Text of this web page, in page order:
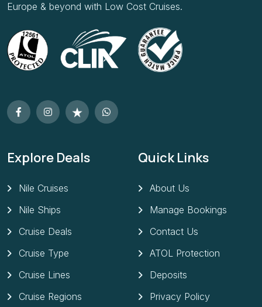
Nile Cruises
Nile Ships
Cruise Deals
Cruise Type
Cruise Lines
Cruise Regions
Cruise Ports
Manage Bookings
Contact Us
ATOL Protection
Deposits
Privacy Policy
Terms & Conditions